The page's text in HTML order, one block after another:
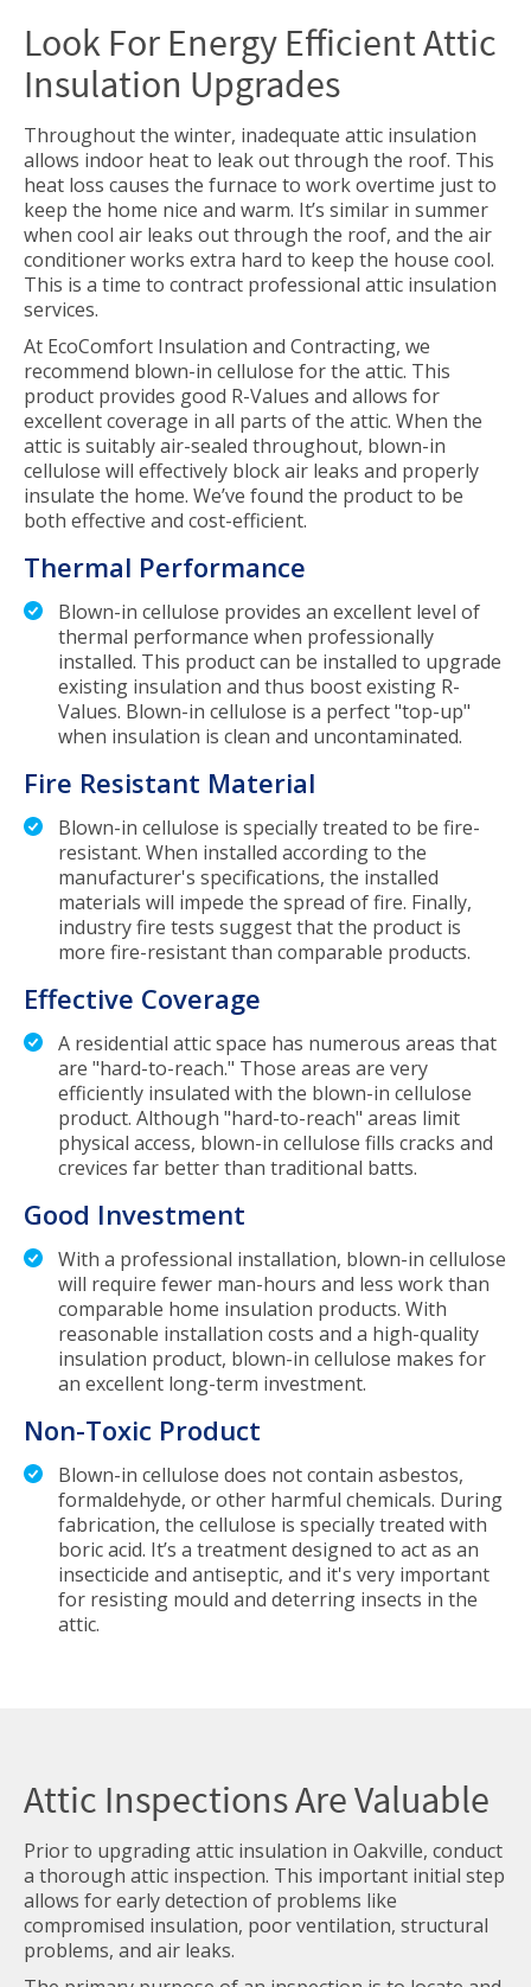
Look For Energy Efficient Attic
Insulation Upgrades
Throughout the winter, inadequate attic insulation
allows indoor heat to leak out through the roof. This
heat loss causes the furnace to work overtime just to
keep the home nice and warm. It’s similar in summer
when cool air leaks out through the roof, and the air
conditioner works extra hard to keep the house cool.
This is a time to contract professional attic insulation
services.
At EcoComfort Insulation and Contracting, we
recommend blown-in cellulose for the attic. This
product provides good R-Values and allows for
excellent coverage in all parts of the attic. When the
attic is suitably air-sealed throughout, blown-in
cellulose will effectively block air leaks and properly
insulate the home. We’ve found the product to be
both effective and cost-efficient.
Thermal Performance
Blown-in cellulose provides an excellent level of
thermal performance when professionally
installed. This product can be installed to upgrade
existing insulation and thus boost existing R-
Values. Blown-in cellulose is a perfect "top-up"
when insulation is clean and uncontaminated.
Fire Resistant Material
Blown-in cellulose is specially treated to be fire-
resistant. When installed according to the
manufacturer's specifications, the installed
materials will impede the spread of fire. Finally,
industry fire tests suggest that the product is
more fire-resistant than comparable products.
Effective Coverage
A residential attic space has numerous areas that
are "hard-to-reach." Those areas are very
efficiently insulated with the blown-in cellulose
product. Although "hard-to-reach" areas limit
physical access, blown-in cellulose fills cracks and
crevices far better than traditional batts.
Good Investment
With a professional installation, blown-in cellulose
will require fewer man-hours and less work than
comparable home insulation products. With
reasonable installation costs and a high-quality
insulation product, blown-in cellulose makes for
an excellent long-term investment.
Non-Toxic Product
Blown-in cellulose does not contain asbestos,
formaldehyde, or other harmful chemicals. During
fabrication, the cellulose is specially treated with
boric acid. It’s a treatment designed to act as an
insecticide and antiseptic, and it's very important
for resisting mould and deterring insects in the
attic.
Attic Inspections Are Valuable
Prior to upgrading attic insulation in Oakville, conduct
a thorough attic inspection. This important initial step
allows for early detection of problems like
compromised insulation, poor ventilation, structural
problems, and air leaks.